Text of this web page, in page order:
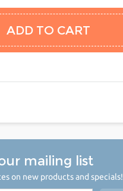
mailing list
on new products and specials!